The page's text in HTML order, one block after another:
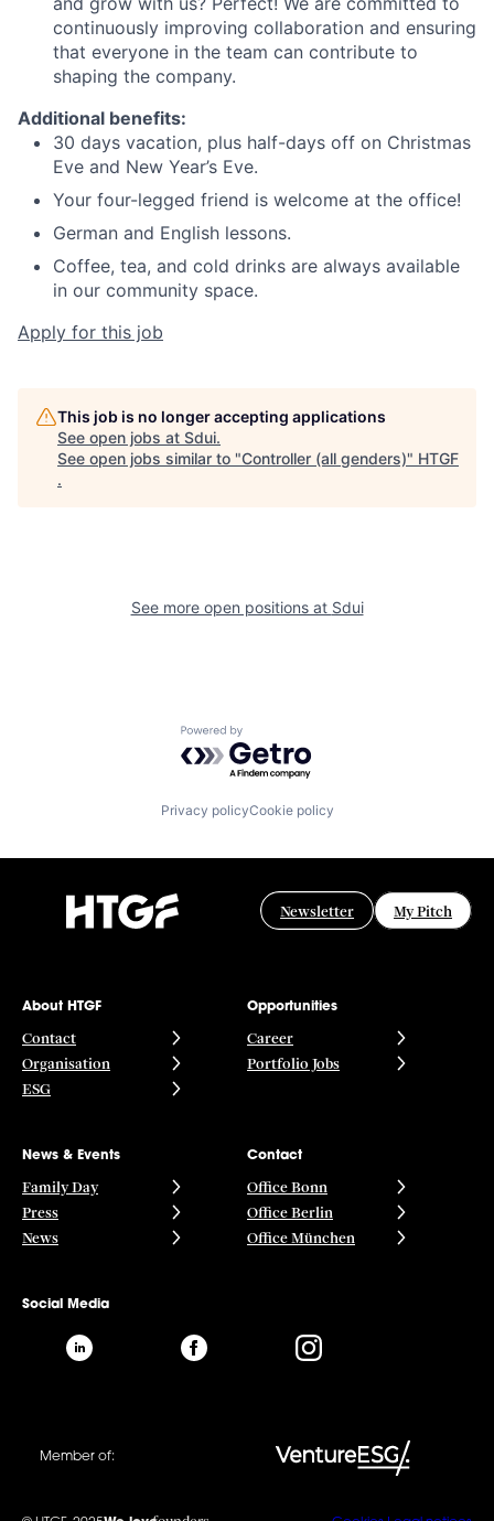
continuously improving collaboration and ensuring
that everyone in the team can contribute to
shaping the company.
Additional benefits:
30 days vacation, plus half-days off on Christmas
Eve and New Year’s Eve.
Your four-legged friend is welcome at the office!
German and English lessons.
Coffee, tea, and cold drinks are always available
in our community space.
Apply for this job
This job is no longer accepting applications
See open jobs at Sdui.
See open jobs similar to "Controller (all genders)" HTGF
.
See more open positions at Sdui
Powered by Getro.com
Privacy policyCookie policy
Newsletter My Pitch
About HTGF
Contact
Organisation
ESG
Opportunities
Career
Portfolio Jobs
News & Events
Family Day
Press
News
Contact
Office Bonn
Office Berlin
Office München
Social Media
Member of: